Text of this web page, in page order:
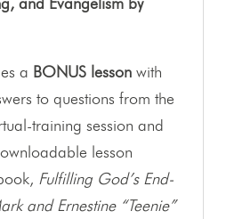
and Evangelism by
a BONUS lessonwith
to questions from the
training session and
lesson
Fulfilling God’s End-
and Ernestine “Teenie”